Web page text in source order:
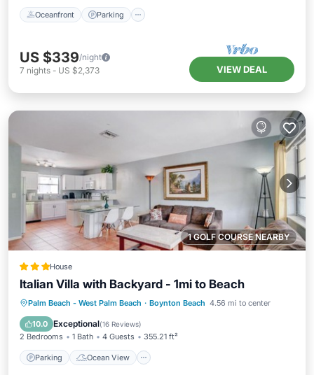
Oceanfront Parking
US $339/night
7 nights - US $2,373 VIEW DEAL
1 GOLF COURSE NEARBY
House
Italian Villa with Backyard - 1mi to Beach
Palm Beach - West Palm Beach · Boynton Beach 4.56 mi to center
10.0 Exceptional(16 Reviews)
2 Bedrooms 1 Bath 4 Guests 355.21 ft²
Parking Ocean View
Parking
Ocean View
Balcony/Terrace